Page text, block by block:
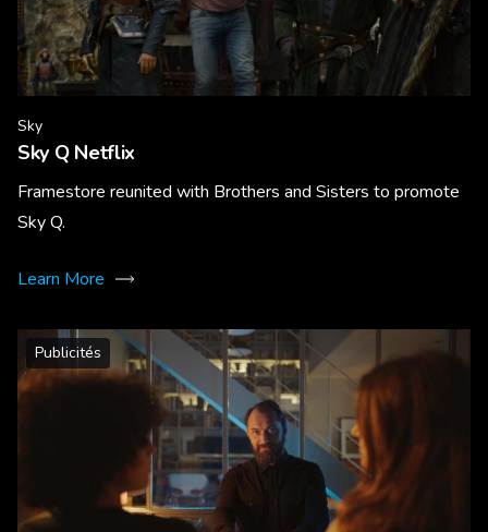
Sky
Sky Q Netflix
Framestore reunited with Brothers and Sisters to promote
Sky Q.
Learn More
Publicités